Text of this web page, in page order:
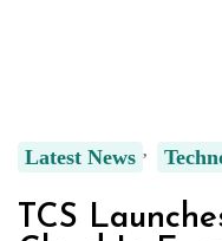
Latest News
TCS